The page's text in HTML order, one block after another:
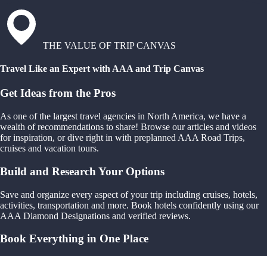
THE VALUE OF TRIP CANVAS
Travel Like an Expert with AAA and Trip Canvas
Get Ideas from the Pros
As one of the largest travel agencies in North America, we have a
wealth of recommendations to share! Browse our articles and videos
for inspiration, or dive right in with preplanned AAA Road Trips,
cruises and vacation tours.
Build and Research Your Options
Save and organize every aspect of your trip including cruises, hotels,
activities, transportation and more. Book hotels confidently using our
AAA Diamond Designations and verified reviews.
Book Everything in One Place